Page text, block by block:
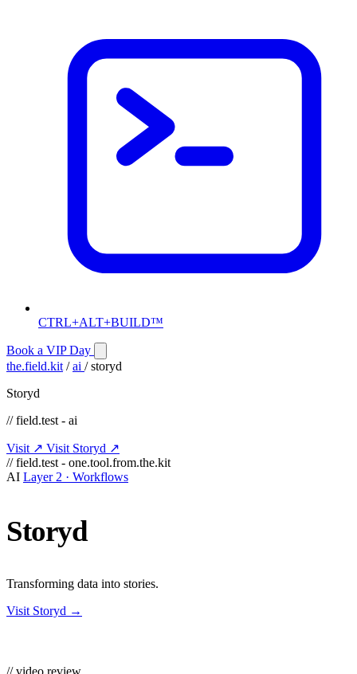
CTRL+ALT+BUILD™
Book a VIP Day
the.field.kit / ai / storyd
Storyd
// field.test - ai
Visit ↗ Visit Storyd ↗
// field.test - one.tool.from.the.kit
AI Layer 2 · Workflows
Storyd
Transforming data into stories.
Visit Storyd →